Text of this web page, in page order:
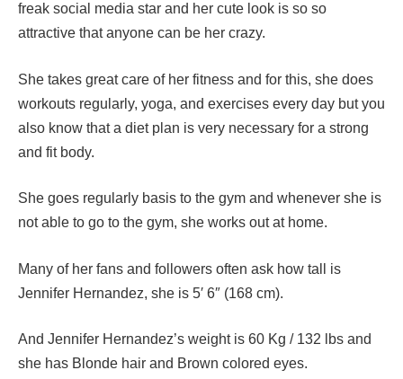
freak social media star and her cute look is so so
attractive that anyone can be her crazy.
She takes great care of her fitness and for this, she does
workouts regularly, yoga, and exercises every day but you
also know that a diet plan is very necessary for a strong
and fit body.
She goes regularly basis to the gym and whenever she is
not able to go to the gym, she works out at home.
Many of her fans and followers often ask how tall is
Jennifer Hernandez, she is 5′ 6″ (168 cm).
And Jennifer Hernandez’s weight is 60 Kg / 132 lbs and
she has Blonde hair and Brown colored eyes.